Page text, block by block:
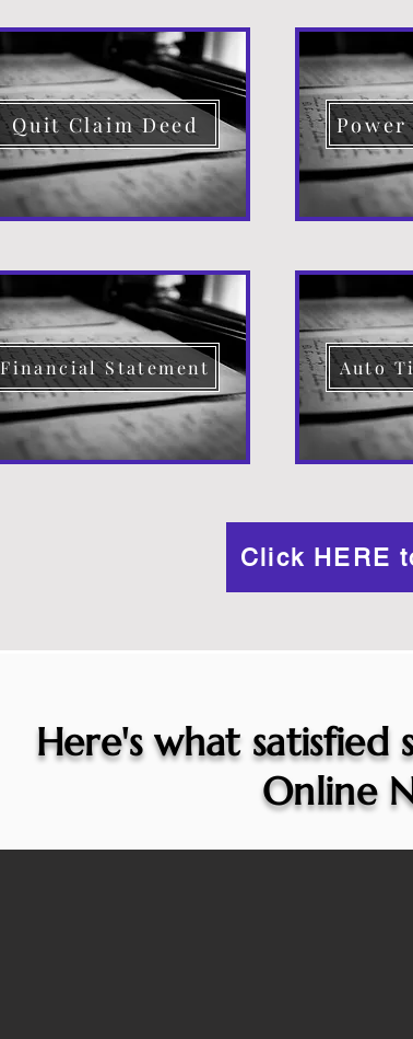
Quit Claim Deed
Financial Statement Auto
Click HERE
Here's what satisfied
Online